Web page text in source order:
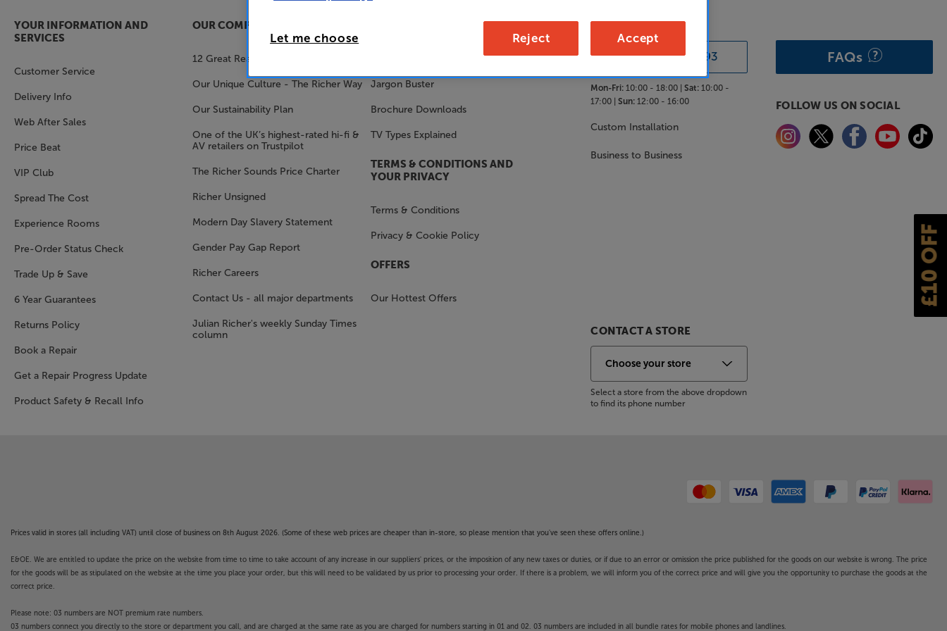
£10 OFF
YOUR INFORMATION AND
SERVICES
Customer Service
Delivery Info
Web After Sales
Price Beat
VIP Club
Spread The Cost
Experience Rooms
Pre-Order Status Check
Trade Up & Save
6 Year Guarantees
Returns Policy
Book a Repair
Get a Repair Progress Update
Product Safety & Recall Info
OUR COMPANY
12 Great Reasons to Shop With Us
Our Unique Culture - The Richer Way
Our Sustainability Plan
One of the UK’s highest-rated hi-fi &
AV retailers on Trustpilot
The Richer Sounds Price Charter
Richer Unsigned
Modern Day Slavery Statement
Gender Pay Gap Report
Richer Careers
Contact Us - all major departments
Julian Richer's weekly Sunday Times
column
Jargon Buster
Brochure Downloads
TV Types Explained
TERMS & CONDITIONS AND
YOUR PRIVACY
Terms & Conditions
Privacy & Cookie Policy
OFFERS
Our Hottest Offers
SALES & ADVICE
0333 900 0093
Mon-Fri: 10:00 - 18:00 |Sat: 10:00 -
17:00 |Sun: 12:00 - 16:00
Custom Installation
Business to Business
CONTACT A STORE
Select a store from the above dropdown
to find its phone number
FAQs
FOLLOW US ON SOCIAL
Prices valid in stores (all including VAT) until close of business on 8th August 2026. (Some of these web prices are cheaper than in-store, so please mention that you've seen these offers online.)
E&OE. We are entitled to update the price on the website from time to time to take account of any increase in our suppliers' prices, or the imposition of any new taxes or duties, or if due to an error or omission the price published for the goods on our website is wrong. The price
for the goods will be as stipulated on the website at the time you place your order, but this will need to be validated by us prior to processing your order. If there is a problem, we will inform you of the correct price and will give you the opportunity to purchase the goods at the
correct price.
Please note: 03 numbers are NOT premium rate numbers.
03 numbers connect you directly to the store or department you call, and are charged at the same rate as you are charged for numbers starting in 01 and 02. 03 numbers are included in all bundle rates for mobile phones and landlines.
Let me choose Reject Accept